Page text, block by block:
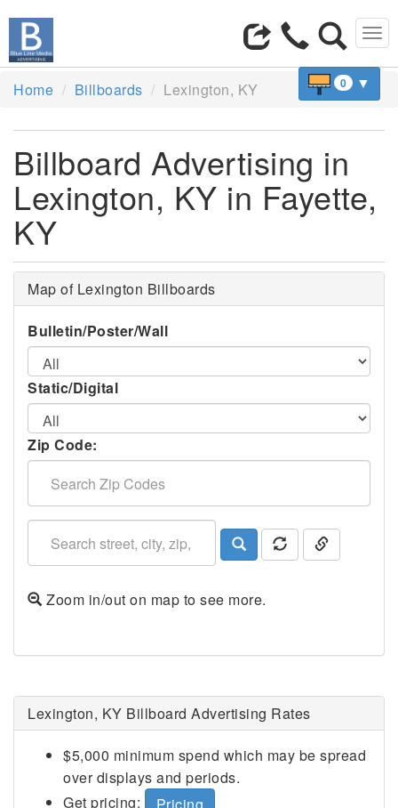
0 ▼
Home Billboards Lexington, KY
Billboard Advertising in
Lexington, KY in Fayette,
KY
Map of Lexington Billboards
Bulletin/Poster/Wall
Static/Digital
Zip Code:
Zoom in/out on map to see more.
Lexington, KY Billboard Advertising Rates
$5,000 minimum spend which may be spread
over displays and periods.
Get pricing: